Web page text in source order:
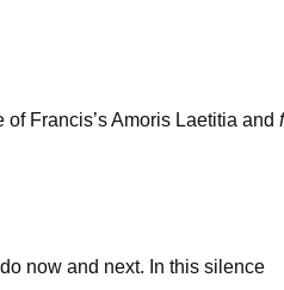
Francis’s Amoris Laetitia and
now and next. In this silence